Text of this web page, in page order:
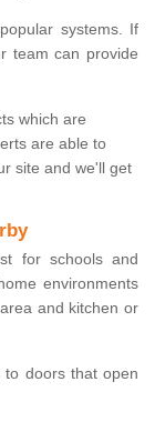
systems. If
team can provide
which are
are able to
site and we'll get
for schools and
environments
and kitchen or
to doors that open